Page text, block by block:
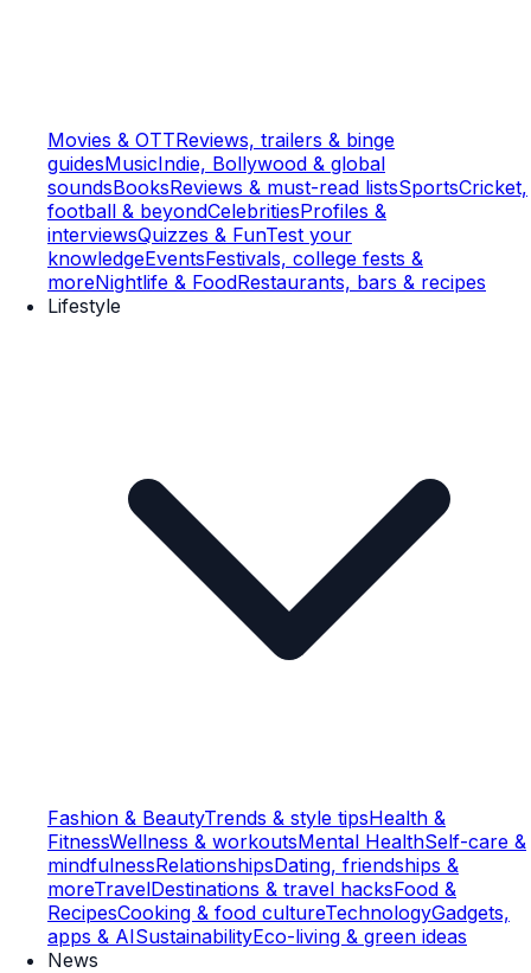
Movies & OTTReviews, trailers & binge
guidesMusicIndie, Bollywood & global
soundsBooksReviews & must-read listsSportsCricket,
football & beyondCelebritiesProfiles &
interviewsQuizzes & FunTest your
knowledgeEventsFestivals, college fests &
moreNightlife & FoodRestaurants, bars & recipes
Lifestyle
Fashion & BeautyTrends & style tipsHealth &
FitnessWellness & workoutsMental HealthSelf-care &
mindfulnessRelationshipsDating, friendships &
moreTravelDestinations & travel hacksFood &
RecipesCooking & food cultureTechnologyGadgets,
apps & AISustainabilityEco-living & green ideas
News